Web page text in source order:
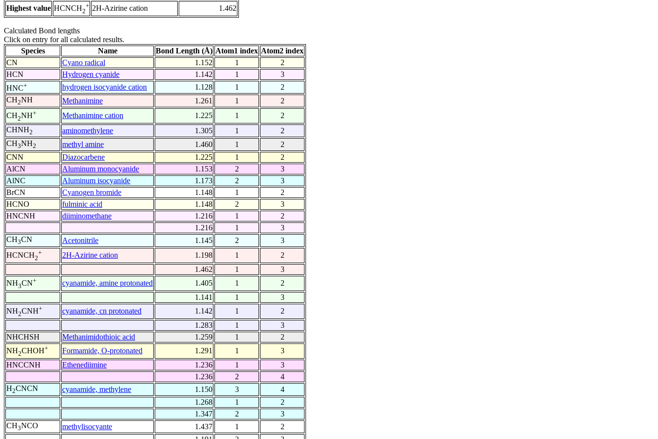
Highest value HCNCH2
+ 2H-Azirine cation 1.462
Calculated Bond lengths
Click on entry for all calculated results.
Species
Name Bond Length (Å) Atom1 index Atom2 index
CN
Cyano radical 1.152 1
2
HCN
Hydrogen cyanide 1.142 1
3
HNC+ hydrogen isocyanide cation 1.128 1
2
CH2NH Methanimine 1.261 1
2
CH2NH+ Methanimine cation 1.225 1
2
CHNH2 aminomethylene 1.305 1
2
CH3NH2 methyl amine 1.460 1
2
CNN
Diazocarbene 1.225 1
2
AlCN
Aluminum monocyanide 1.153 2
3
AlNC
Aluminum isocyanide 1.173 2
3
BrCN
Cyanogen bromide 1.148 1
2
HCNO
fulminic acid 1.148 2
3
HNCNH
diiminomethane 1.216 1
2
1.216
1
3
CH3CN Acetonitrile 1.145 2
3
HCNCH2
+ 2H-Azirine cation 1.198 1
2
1.462
1
3
NH3CN+ cyanamide, amine protonated 1.405 1
2
1.141
1
3
NH2CNH+ cyanamide, cn protonated 1.142 1
2
1.283
1
3
NHCHSH
Methanimidothioic acid 1.259 1
2
NH2CHOH+ Formamide, O-protonated 1.291 1
3
HNCCNH
Ethenediimine 1.236 1
3
1.236
2
4
H2CNCN cyanamide, methylene 1.150 3
4
1.268
1
2
1.347
2
3
CH3NCO methylisocyante 1.437 1
2